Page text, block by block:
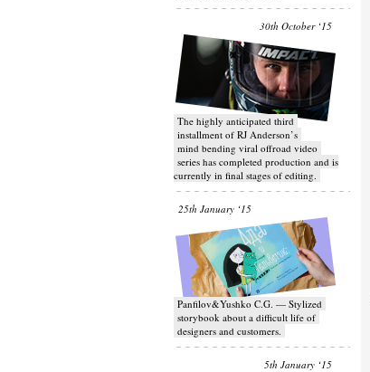
30th October ‘15
T​he highly anticipated third
installment of RJ Anderson’s
mind bending viral off­road video
series has completed production and is
currently in final stages of editing.
25th January ‘15
Panfilov&Yushko C.G. — Stylized
storybook about a difficult life of
designers and customers.
5th January ‘15